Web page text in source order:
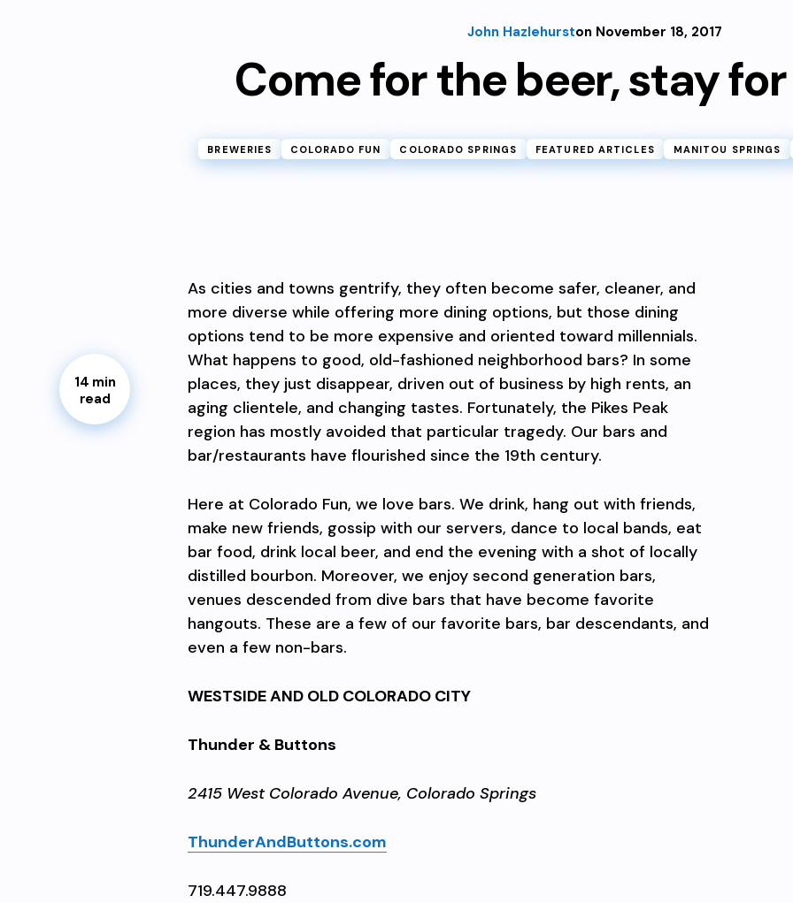
John Hazlehurston November 18, 2017
Come for the beer, stay
BREWERIES COLORADO FUN COLORADO SPRINGS FEATURED ARTICLES MANITOU SPRINGS
14 min
read
As cities and towns gentrify, they often become safer, cleaner, and
more diverse while offering more dining options, but those dining
options tend to be more expensive and oriented toward millennials.
What happens to good, old-fashioned neighborhood bars? In some
places, they just disappear, driven out of business by high rents, an
aging clientele, and changing tastes. Fortunately, the Pikes Peak
region has mostly avoided that particular tragedy. Our bars and
bar/restaurants have flourished since the 19th century.
Here at Colorado Fun, we love bars. We drink, hang out with friends,
make new friends, gossip with our servers, dance to local bands, eat
bar food, drink local beer, and end the evening with a shot of locally
distilled bourbon. Moreover, we enjoy second generation bars,
venues descended from dive bars that have become favorite
hangouts. These are a few of our favorite bars, bar descendants, and
even a few non-bars.
WESTSIDE AND OLD COLORADO CITY
Thunder & Buttons
2415 West Colorado Avenue, Colorado Springs
ThunderAndButtons.com
719.447.9888